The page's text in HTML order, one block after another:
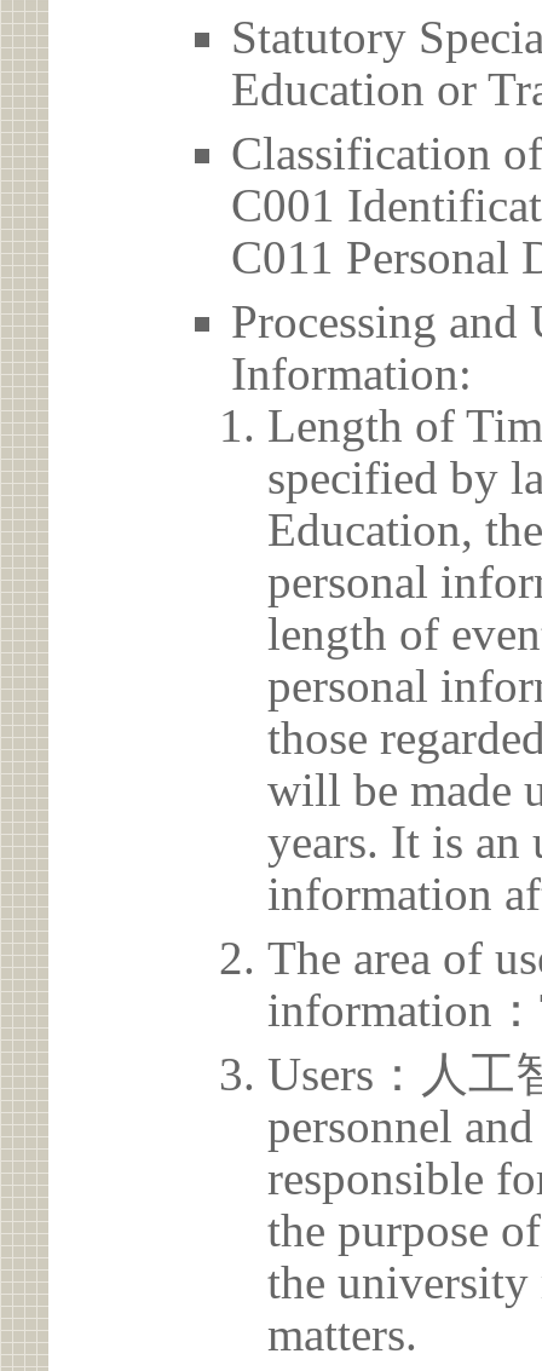
Statutory
Education or
Classification
C001
C011 Personal
Processing and
Information:
Length of
specified by
Education,
personal
length of
personal
those
will be made
years. It is an
information
The area of
information
Users：人工
personnel
responsible
the purpose
the
matters.